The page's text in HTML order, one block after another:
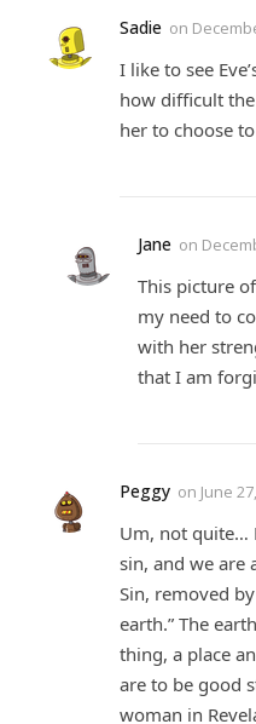
Sadie on
I like to see
how difficult
her to choose
Jane on
This picture
my need to
with her
that I am
Peggy on June
Um, not quite…
sin, and we are
Sin, removed
earth.” The
thing, a place
are to be good
woman in